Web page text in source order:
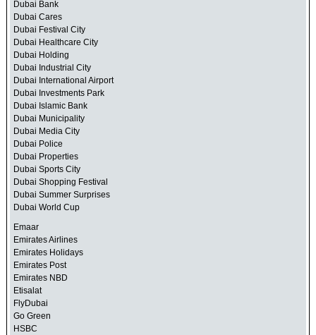
Dubai Bank
Dubai Cares
Dubai Festival City
Dubai Healthcare City
Dubai Holding
Dubai Industrial City
Dubai International Airport
Dubai Investments Park
Dubai Islamic Bank
Dubai Municipality
Dubai Media City
Dubai Police
Dubai Properties
Dubai Sports City
Dubai Shopping Festival
Dubai Summer Surprises
Dubai World Cup
Emaar
Emirates Airlines
Emirates Holidays
Emirates Post
Emirates NBD
Etisalat
FlyDubai
Go Green
HSBC